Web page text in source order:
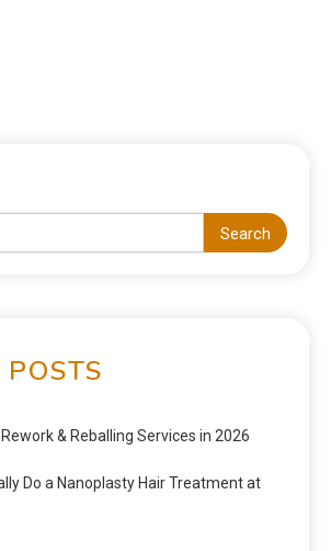
Search
& Reballing Services in 2026
Do a Nanoplasty Hair Treatment at